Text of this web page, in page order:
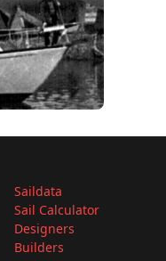
Saildata
Sail Calculator
Designers
Builders